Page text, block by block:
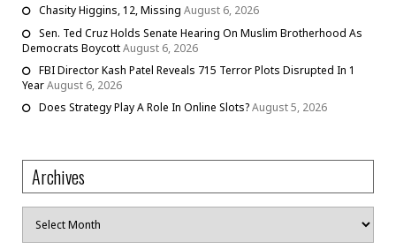
Chasity Higgins, 12, Missing August 6, 2026
Sen. Ted Cruz Holds Senate Hearing On Muslim Brotherhood As
Democrats BoycottAugust 6, 2026
FBI Director Kash Patel Reveals 715 Terror Plots Disrupted In 1
YearAugust 6, 2026
Does Strategy Play A Role In Online Slots?August 5, 2026
Archives
Archives